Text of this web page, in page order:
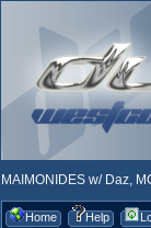
MAIMONIDES w/ Daz,
Home Help